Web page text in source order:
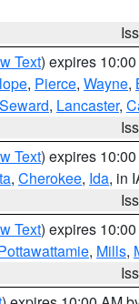
Text) expires
, Pierce, Wayne,
Seward, Lancaster,
Text) expires
, Cherokee, Ida, in
Text) expires
, Mills,